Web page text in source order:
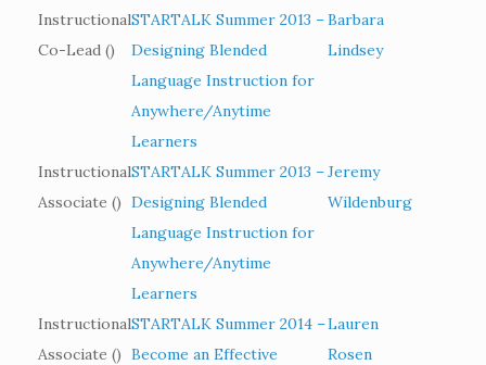
Instructional
Co-Lead ()
STARTALK Summer 2013 –
Designing Blended
Language Instruction for
Anywhere/Anytime
Learners
Barbara
Lindsey
Instructional
Associate ()
STARTALK Summer 2013 –
Designing Blended
Language Instruction for
Anywhere/Anytime
Learners
Jeremy
Wildenburg
Instructional
Associate ()
STARTALK Summer 2014 –
Become an Effective
Lauren
Rosen